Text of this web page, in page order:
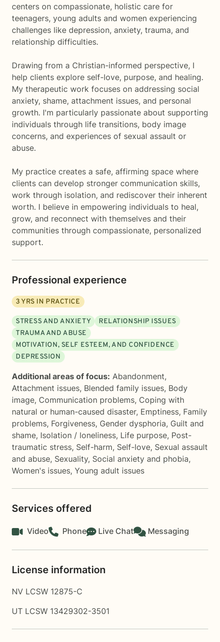
centers on compassionate, holistic care for
teenagers, young adults and women experiencing
challenges like depression, anxiety, trauma, and
relationship difficulties.
Drawing from a Christian-informed perspective, I
help clients explore self-love, purpose, and healing.
My therapeutic work focuses on addressing social
anxiety, shame, attachment issues, and personal
growth. I'm particularly passionate about supporting
individuals through life transitions, body image
concerns, and experiences of sexual assault or
abuse.
My practice creates a safe, affirming space where
clients can develop stronger communication skills,
work through isolation, and rediscover their inherent
worth. I believe in empowering individuals to heal,
grow, and reconnect with themselves and their
communities through compassionate, personalized
support.
Professional experience
3YRS IN PRACTICE
STRESS AND ANXIETY
RELATIONSHIP ISSUES
TRAUMA AND ABUSE
MOTIVATION, SELF ESTEEM, AND CONFIDENCE
DEPRESSION
Additional areas of focus: Abandonment,
Attachment issues, Blended family issues, Body
image, Communication problems, Coping with
natural or human-caused disaster, Emptiness, Family
problems, Forgiveness, Gender dysphoria, Guilt and
shame, Isolation / loneliness, Life purpose, Post-
traumatic stress, Self-harm, Self-love, Sexual assault
and abuse, Sexuality, Social anxiety and phobia,
Women's issues, Young adult issues
Services offered
Video Phone Live Chat Messaging
License information
NV LCSW 12875-C
UT LCSW 13429302-3501